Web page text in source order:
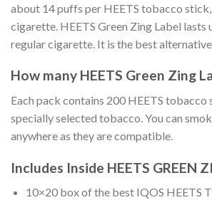
about 14 puffs per HEETS tobacco
cigarette . HEETS Green Zing Label lasts
regular cigarette. It is the best
How many HEETS Green Zing
Each pack contains 200 HEETS tobacco
specially selected tobacco. You can
anywhere as they are compatible.
Includes Inside HEETS GREEN
10×20 box of the best IQOS HEETS